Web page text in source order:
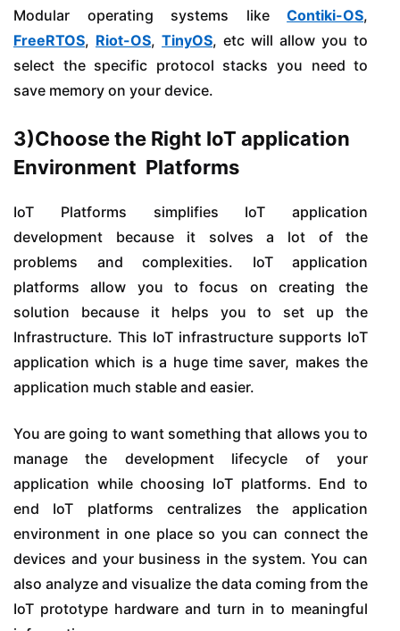
Modular operating systems likeContiki-OS,
FreeRTOS, Riot-OS,TinyOS, etc will allow you to
select the specific protocol stacks you need to
save memory on your device.
3)Choose the Right IoT application
Environment Platforms
IoT Platforms simplifies IoT application
development because it solves a lot of the
problems and complexities. IoT application
platforms allow you to focus on creating the
solution because it helps you to set up the
Infrastructure. This IoT infrastructure supports IoT
application which is a huge time saver, makes the
application much stable and easier.
You are going to want something that allows you to
manage the development lifecycle of your
application while choosing IoT platforms. End to
end IoT platforms centralizes the application
environment in one place so you can connect the
devices and your business in the system. You can
also analyze and visualize the data coming from the
IoT prototype hardware and turn in to meaningful